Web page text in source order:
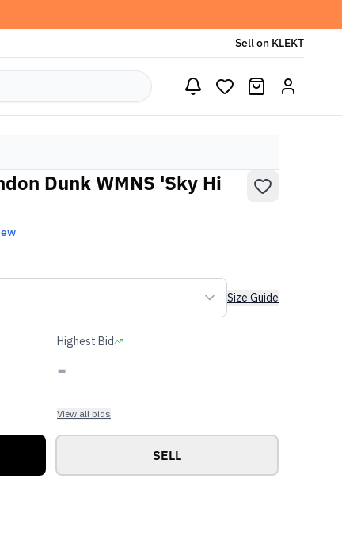
Sell on KLEKT
Dunk WMNS 'Sky Hi
Size Guide
Highest Bid
-
View all bids
SELL